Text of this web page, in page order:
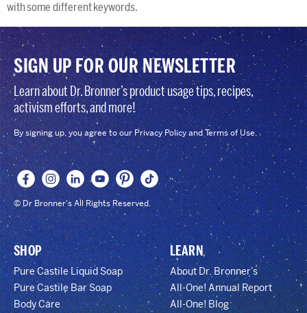
with some different keywords.
SIGN UP FOR OUR NEWSLETTER
Learn about Dr. Bronner’s product usage tips, recipes,
activism efforts, and more!
By signing up, you agree to our Privacy Policy and Terms of Use.
© Dr Bronner's All Rights Reserved.
SHOP
Pure Castile Liquid Soap
Pure Castile Bar Soap
Body Care
LEARN
About Dr. Bronner’s
All-One! Annual Report
All-One! Blog